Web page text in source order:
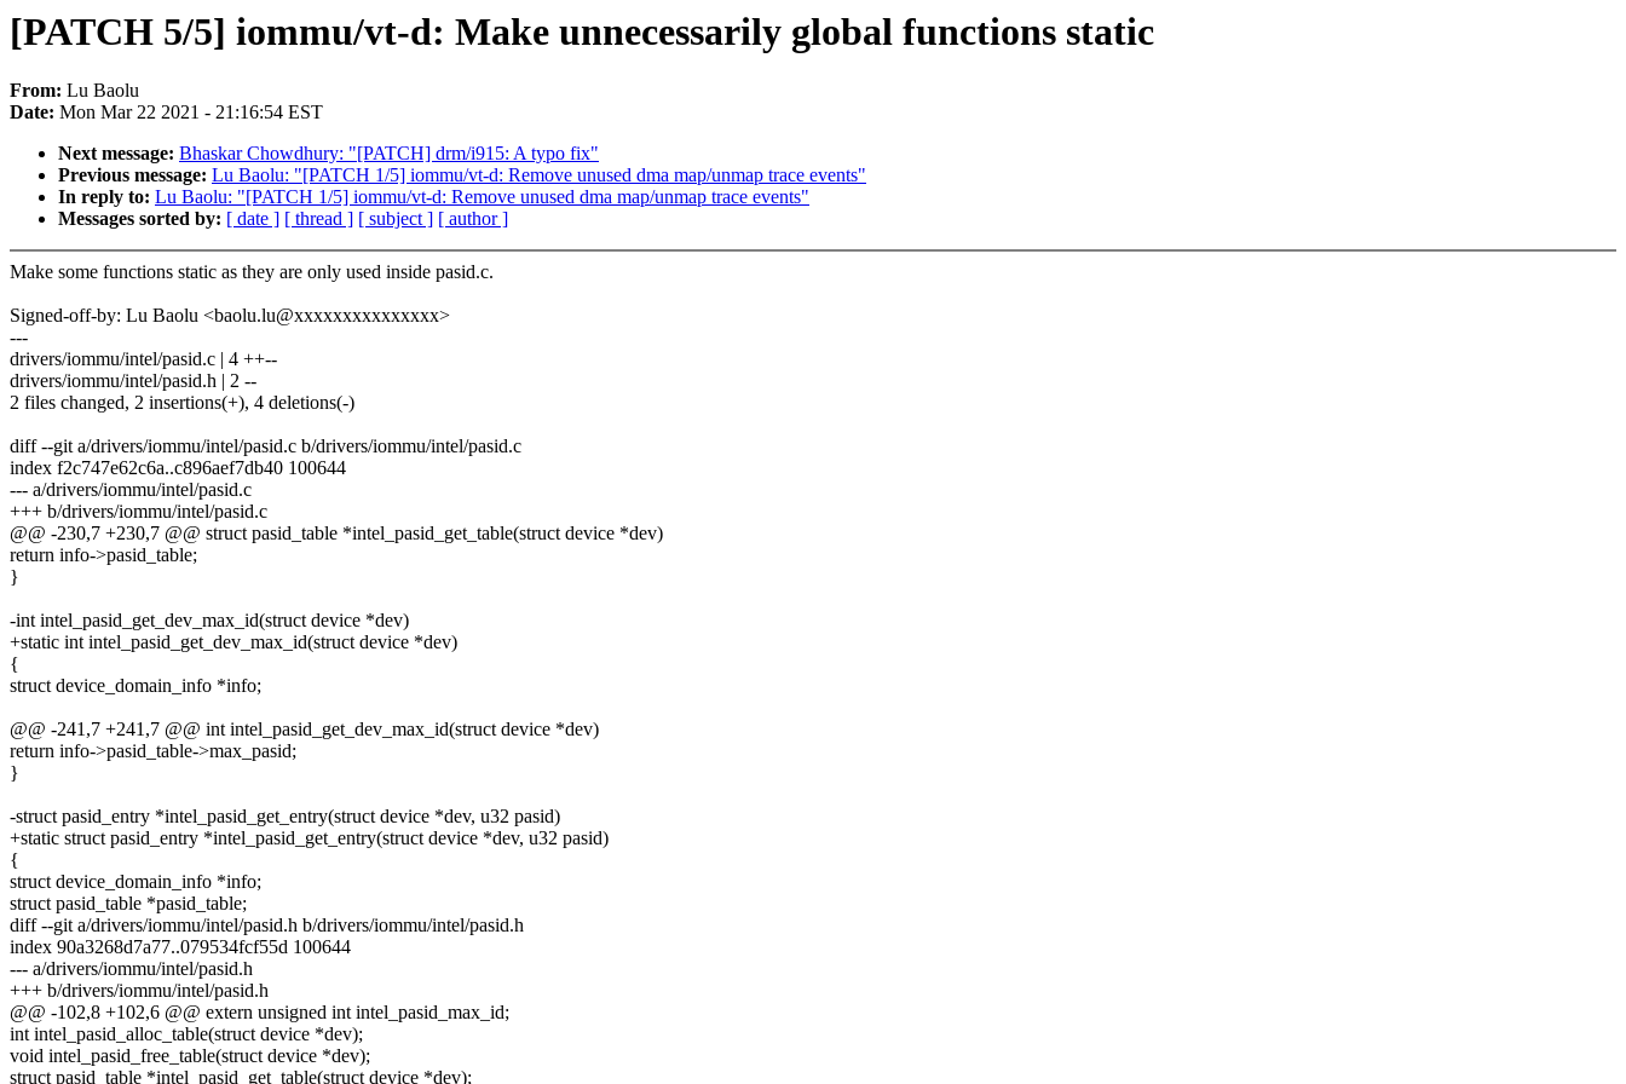
[PATCH 5/5] iommu/vt-d: Make unnecessarily global functions static
From: Lu Baolu
Date: Mon Mar 22 2021 - 21:16:54 EST
Next message: Bhaskar Chowdhury: "[PATCH] drm/i915: A typo fix"
Previous message: Lu Baolu: "[PATCH 1/5] iommu/vt-d: Remove unused dma map/unmap trace events"
In reply to: Lu Baolu: "[PATCH 1/5] iommu/vt-d: Remove unused dma map/unmap trace events"
Messages sorted by: [ date ] [ thread ] [ subject ] [ author ]
Make some functions static as they are only used inside pasid.c.
Signed-off-by: Lu Baolu <baolu.lu@xxxxxxxxxxxxxxx>
---
drivers/iommu/intel/pasid.c | 4 ++--
drivers/iommu/intel/pasid.h | 2 --
2 files changed, 2 insertions(+), 4 deletions(-)
diff --git a/drivers/iommu/intel/pasid.c b/drivers/iommu/intel/pasid.c
index f2c747e62c6a..c896aef7db40 100644
--- a/drivers/iommu/intel/pasid.c
+++ b/drivers/iommu/intel/pasid.c
@@ -230,7 +230,7 @@ struct pasid_table *intel_pasid_get_table(struct device *dev)
return info->pasid_table;
}
-int intel_pasid_get_dev_max_id(struct device *dev)
+static int intel_pasid_get_dev_max_id(struct device *dev)
{
struct device_domain_info *info;
@@ -241,7 +241,7 @@ int intel_pasid_get_dev_max_id(struct device *dev)
return info->pasid_table->max_pasid;
}
-struct pasid_entry *intel_pasid_get_entry(struct device *dev, u32 pasid)
+static struct pasid_entry *intel_pasid_get_entry(struct device *dev, u32 pasid)
{
struct device_domain_info *info;
struct pasid_table *pasid_table;
diff --git a/drivers/iommu/intel/pasid.h b/drivers/iommu/intel/pasid.h
index 90a3268d7a77..079534fcf55d 100644
--- a/drivers/iommu/intel/pasid.h
+++ b/drivers/iommu/intel/pasid.h
@@ -102,8 +102,6 @@ extern unsigned int intel_pasid_max_id;
int intel_pasid_alloc_table(struct device *dev);
void intel_pasid_free_table(struct device *dev);
struct pasid_table *intel_pasid_get_table(struct device *dev);